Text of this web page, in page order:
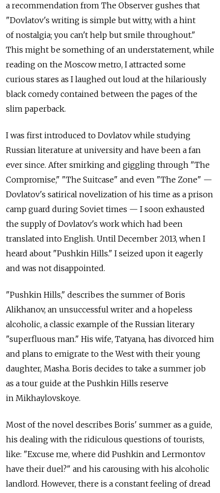
a recommendation from The Observer gushes that
"Dovlatov's writing is simple but witty, with a hint
of nostalgia; you can't help but smile throughout."
This might be something of an understatement, while
reading on the Moscow metro, I attracted some
curious stares as I laughed out loud at the hilariously
black comedy contained between the pages of the
slim paperback.
I was first introduced to Dovlatov while studying
Russian literature at university and have been a fan
ever since. After smirking and giggling through "The
Compromise," "The Suitcase" and even "The Zone" —
Dovlatov's satirical novelization of his time as a prison
camp guard during Soviet times — I soon exhausted
the supply of Dovlatov's work which had been
translated into English. Until December 2013, when I
heard about "Pushkin Hills." I seized upon it eagerly
and was not disappointed.
"Pushkin Hills," describes the summer of Boris
Alikhanov, an unsuccessful writer and a hopeless
alcoholic, a classic example of the Russian literary
"superfluous man." His wife, Tatyana, has divorced him
and plans to emigrate to the West with their young
daughter, Masha. Boris decides to take a summer job
as a tour guide at the Pushkin Hills reserve
in Mikhaylovskoye.
Most of the novel describes Boris' summer as a guide,
his dealing with the ridiculous questions of tourists,
like: "Excuse me, where did Pushkin and Lermontov
have their duel?" and his carousing with his alcoholic
landlord. However, there is a constant feeling of dread